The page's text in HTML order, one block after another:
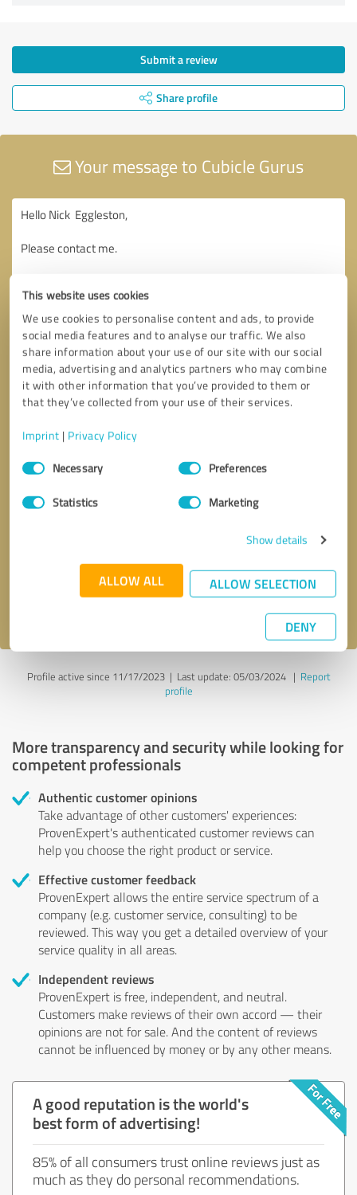
This website uses cookies
We use cookies to personalise content and ads, to provide
social media features and to analyse our traffic. We also
share information about your use of our site with our social
media, advertising and analytics partners who may combine
it with other information that you’ve provided to them or
that they’ve collected from your use of their services.
Imprint | Privacy Policy
Consent
SelectionNecessary Preferences
Statistics Marketing
Show details
ALLOW ALL ALLOW SELECTION
DENY
Submit a review
Share profile
Your message to Cubicle Gurus
Send message
Profile active since 11/17/2023 | Last update: 05/03/2024| Report
profile
More transparency and security while looking for
competent professionals
Authentic customer opinions
Take advantage of other customers' experiences:
ProvenExpert's authenticated customer reviews can
help you choose the right product or service.
Effective customer feedback
ProvenExpert allows the entire service spectrum of a
company (e.g. customer service, consulting) to be
reviewed. This way you get a detailed overview of your
service quality in all areas.
Independent reviews
ProvenExpert is free, independent, and neutral.
Customers make reviews of their own accord — their
opinions are not for sale. And the content of reviews
cannot be influenced by money or by any other means.
A good reputation is the world's
best form of advertising!
85% of all consumers trust online reviews just as
much as they do personal recommendations.